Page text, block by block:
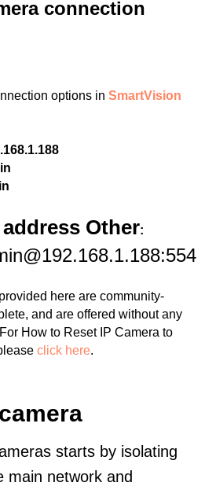
connection
options in SmartVision
Other:
here are community-
and are offered without any
How to Reset IP Camera to
click here.
starts by isolating
main network and